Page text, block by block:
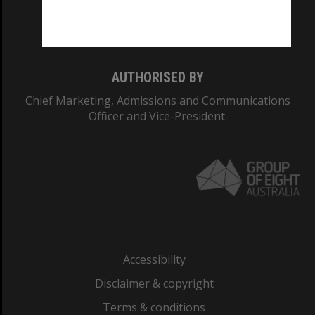
AUTHORISED BY
Chief Marketing, Admissions and Communications
Officer and Vice-President.
Accessibility
Disclaimer & copyright
Terms & conditions